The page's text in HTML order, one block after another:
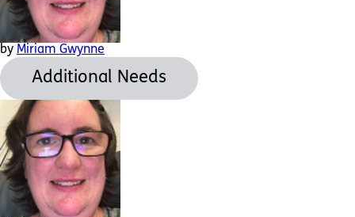
by Miriam Gwynne
Additional Needs